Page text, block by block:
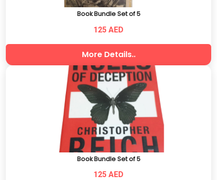
Book Bundle Set of 5
125 AED
More Details..
Book Bundle Set of 5
125 AED